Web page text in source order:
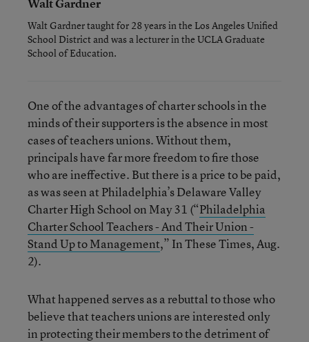
Walt Gardner taught for 28 years in the Los Angeles Unified
School District and was a lecturer in the UCLA Graduate
School of Education.
One of the advantages of charter schools in the
minds of their supporters is the absence in most
cases of teachers unions. Without them,
principals have far more freedom to fire those
who are ineffective. But there is a price to be paid,
as was seen at Philadelphia’s Delaware Valley
Charter High School on May 31 (“Philadelphia
Charter School Teachers - And Their Union -
Stand Up to Management,” In These Times, Aug.
2).
What happened serves as a rebuttal to those who
believe that teachers unions are interested only
in protecting their members to the detriment of